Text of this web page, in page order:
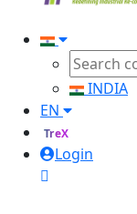
INDIA
EN
TreX
Login